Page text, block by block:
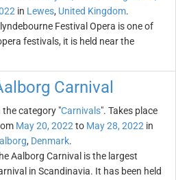
in Lewes, United Kingdom.
Festival Opera is one of
festivals, it is held near the
Carnival
the category "Carnivals". Takes place
May 20, 2022 to May 28, 2022 in
, Denmark.
Aalborg Carnival is the largest
in Scandinavia. It has been held